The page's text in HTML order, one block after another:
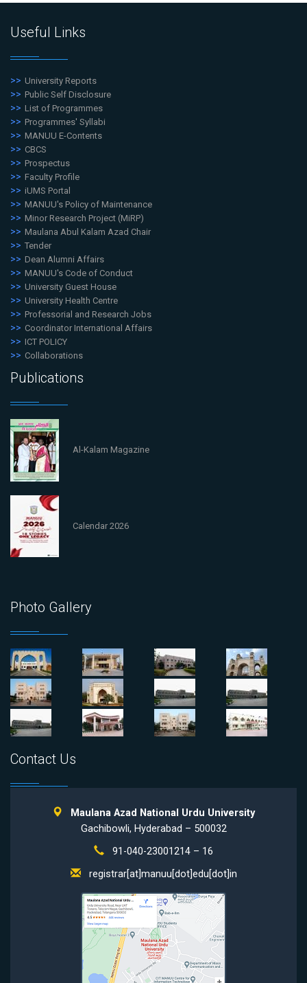
Useful Links
University Reports
Public Self Disclosure
List of Programmes
Programmes' Syllabi
MANUU E-Contents
CBCS
Prospectus
Faculty Profile
iUMS Portal
MANUU's Policy of Maintenance
Minor Research Project (MiRP)
Maulana Abul Kalam Azad Chair
Tender
Dean Alumni Affairs
MANUU's Code of Conduct
University Guest House
University Health Centre
Professorial and Research Jobs
Coordinator International Affairs
ICT POLICY
Collaborations
Publications
Al-Kalam Magazine
Calendar 2026
Photo Gallery
Contact Us
Maulana Azad National Urdu University
Gachibowli, Hyderabad – 500032
91-040-23001214 – 16
registrar[at]manuu[dot]edu[dot]in